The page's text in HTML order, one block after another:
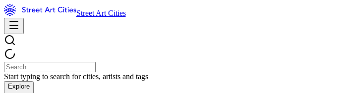
Street Art Cities
Start typing to search for cities, artists and tags
Explore